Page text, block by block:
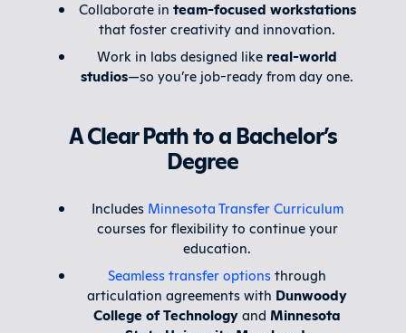
Collaborate in team-focused workstations
that foster creativity and innovation.
Work in labs designed like real-world
studios—so you’re job-ready from day one.
A Clear Path to a Bachelor’s
Degree
Includes Minnesota Transfer Curriculum
courses for flexibility to continue your
education.
Seamless transfer optionsthrough
articulation agreements with Dunwoody
College of Technologyand Minnesota